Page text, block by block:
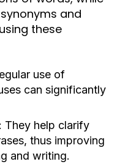
and
these
use of
can significantly
They help clarify
thus improving
and writing.